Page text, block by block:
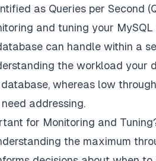
as Queries per Second
and tuning your
can handle within a
the workload your
whereas low
addressing.
for Monitoring and
the maximum